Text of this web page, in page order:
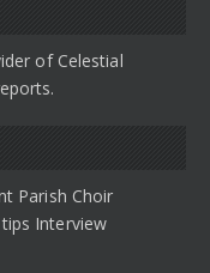
of Celestial
Parish Choir
Interview